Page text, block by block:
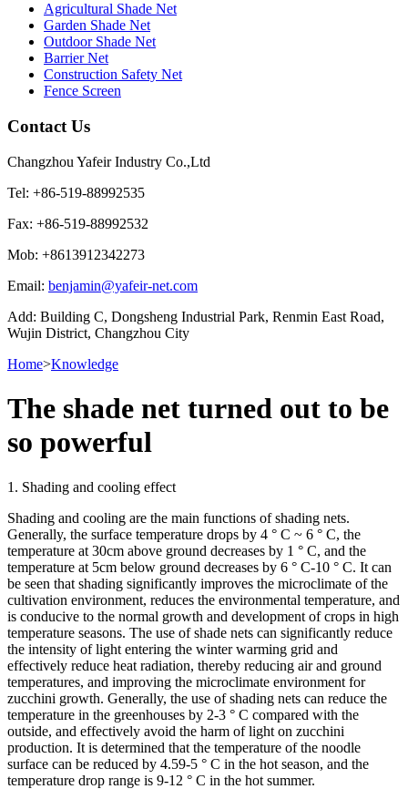
Agricultural Shade Net
Garden Shade Net
Outdoor Shade Net
Barrier Net
Construction Safety Net
Fence Screen
Contact Us
Changzhou Yafeir Industry Co.,Ltd
Tel: +86-519-88992535
Fax: +86-519-88992532
Mob: +8613912342273
Email: benjamin@yafeir-net.com
Add: Building C, Dongsheng Industrial Park, Renmin East Road,
Wujin District, Changzhou City
Home>Knowledge
The shade net turned out to be
so powerful
1. Shading and cooling effect
Shading and cooling are the main functions of shading nets.
Generally, the surface temperature drops by 4 ° C ~ 6 ° C, the
temperature at 30cm above ground decreases by 1 ° C, and the
temperature at 5cm below ground decreases by 6 ° C-10 ° C. It can
be seen that shading significantly improves the microclimate of the
cultivation environment, reduces the environmental temperature, and
is conducive to the normal growth and development of crops in high
temperature seasons. The use of shade nets can significantly reduce
the intensity of light entering the winter warming grid and
effectively reduce heat radiation, thereby reducing air and ground
temperatures, and improving the microclimate environment for
zucchini growth. Generally, the use of shading nets can reduce the
temperature in the greenhouses by 2-3 ° C compared with the
outside, and effectively avoid the harm of light on zucchini
production. It is determined that the temperature of the noodle
surface can be reduced by 4.59-5 ° C in the hot season, and the
temperature drop range is 9-12 ° C in the hot summer.